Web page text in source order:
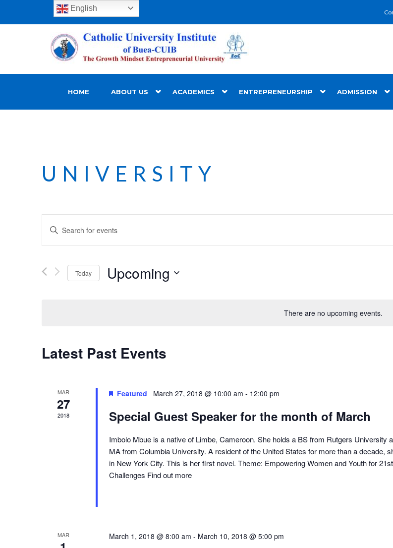
HOME ABOUT US ACADEMICS ENTREPRENEURSHIP ADMISSION
There are no upcoming events.
UNIVERSITY
Enter
Keyword.
Search
by
Today Upcoming
Latest Past Events
MAR
27
2018
Featured March 27, 2018 @ 10:00 am - 12:00 pm
Special Guest Speaker for the month of March
Imbolo Mbue is a native of Limbe, Cameroon. She holds a BS from Rutgers University
MA from Columbia University. A resident of the United States for more than a decade,
in New York City. This is her first novel. Theme: Empowering Women and Youth for
Challenges Find out more
MAR March 1, 2018 @ 8:00 am - March 10, 2018 @ 5:00 pm
English